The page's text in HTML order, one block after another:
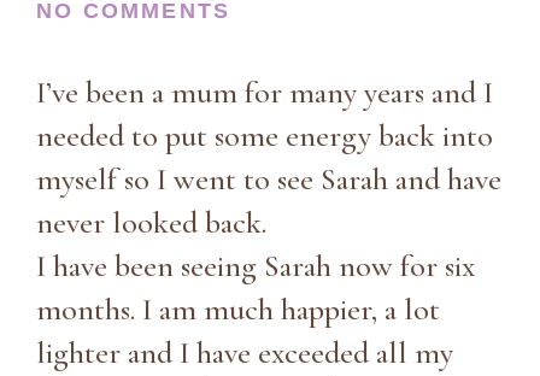
NO COMMENTS
I’ve been a mum for many years and I
needed to put some energy back into
myself so I went to see Sarah and have
never looked back.
I have been seeing Sarah now for six
months. I am much happier, a lot
lighter and I have exceeded all my